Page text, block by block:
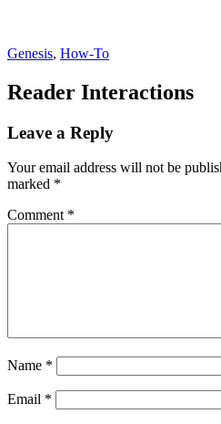
Genesis, How-To
Reader Interactions
Leave a Reply
Your email address will not be
marked *
Comment *
Name *
Email *